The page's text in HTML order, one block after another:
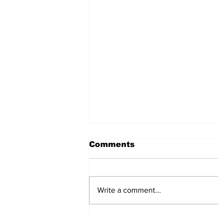
Comments
Write a comment...